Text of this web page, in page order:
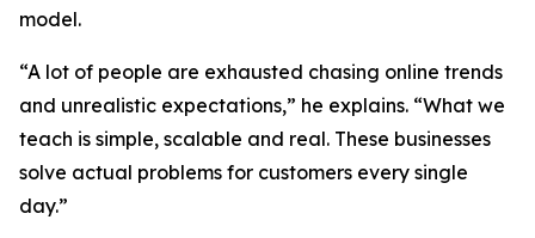
model.
“A lot of people are exhausted chasing online trends
and unrealistic expectations,” he explains. “What we
teach is simple, scalable and real. These businesses
solve actual problems for customers every single
day.”